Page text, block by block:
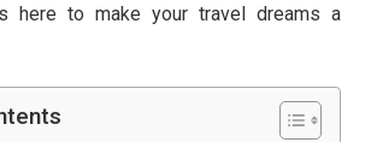
here to make your travel dreams a